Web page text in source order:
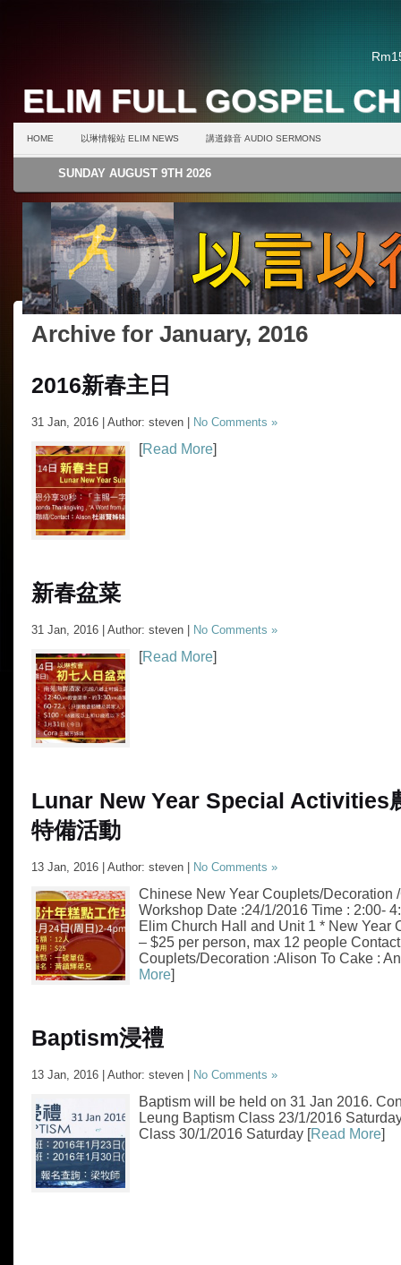
ELIM FULL GOSPEL
HOME 以琳情報站 ELIM NEWS 講道錄音 AUDIO SERMONS
SUNDAY AUGUST 9TH 2026
Archive for January, 2016
2016新春主日
31 Jan, 2016 | Author: steven | No Comments »
[Read More]
新春盆菜
31 Jan, 2016 | Author: steven | No Comments »
[Read More]
Lunar New Year Special Activities
特備活動
13 Jan, 2016 | Author: steven | No Comments »
Chinese New Year Couplets/Decoration
Workshop Date :24/1/2016 Time : 2:00-
Elim Church Hall and Unit 1 * New Year
– $25 per person, max 12 people
Couplets/Decoration :Alison To Cake :
More]
Baptism浸禮
13 Jan, 2016 | Author: steven | No Comments »
Baptism will be held on 31 Jan 2016.
Leung Baptism Class 23/1/2016
Class 30/1/2016 Saturday [Read More]